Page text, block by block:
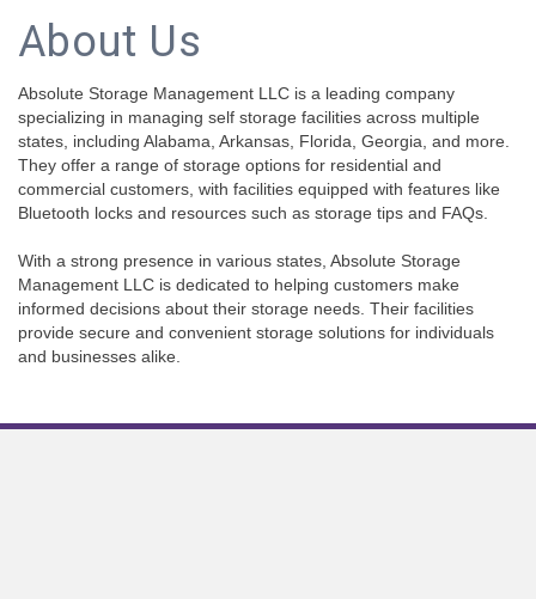
About Us
Absolute Storage Management LLC is a leading company
specializing in managing self storage facilities across multiple
states, including Alabama, Arkansas, Florida, Georgia, and more.
They offer a range of storage options for residential and
commercial customers, with facilities equipped with features like
Bluetooth locks and resources such as storage tips and FAQs.
With a strong presence in various states, Absolute Storage
Management LLC is dedicated to helping customers make
informed decisions about their storage needs. Their facilities
provide secure and convenient storage solutions for individuals
and businesses alike.